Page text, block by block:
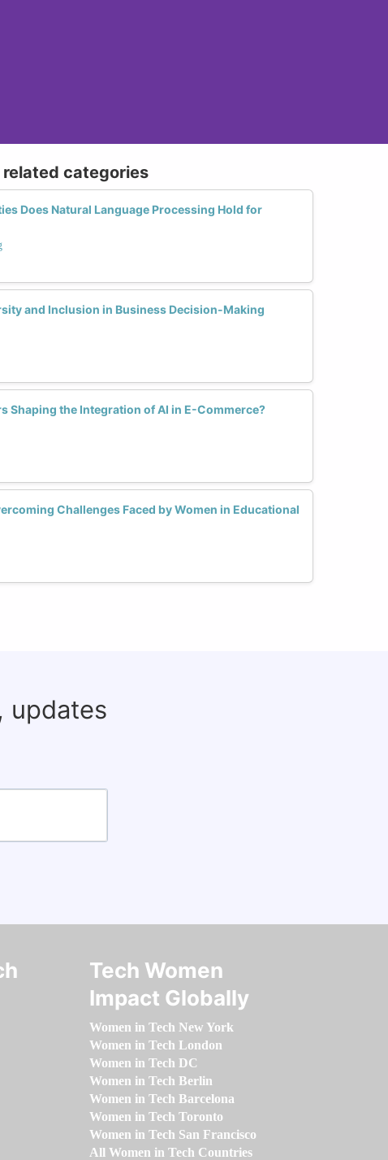
categories
Does Natural Language Processing Hold for
and Inclusion in Business Decision-Making
Shaping the Integration of AI in E-Commerce?
Challenges Faced by Women in Educational
updates
Tech Women
Impact Globally
Women in Tech New York
Women in Tech London
Women in Tech DC
Women in Tech Berlin
Women in Tech Barcelona
Women in Tech Toronto
Women in Tech San Francisco
All Women in Tech Countries